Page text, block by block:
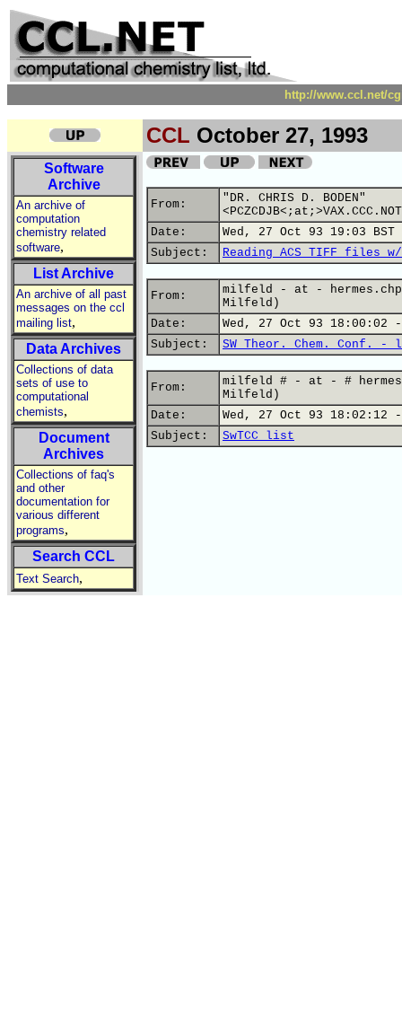
http://www.ccl.net/
CCL October 27, 1993
Software
Archive
An archive of
computation
chemistry related
software,
List Archive
An archive of all past
messages on the ccl
mailing list,
Data Archives
Collections of data
sets of use to
computational
chemists,
Document
Archives
Collections of faq's
and other
documentation for
various different
programs,
Search CCL
Text Search,
From:
"DR. CHRIS D. BODEN"
Date:
Wed, 27 Oct 93 19:03 BST
Subject:
Reading ACS TIFF files
From:
milfeld - at -
Milfeld)
Date:
Wed, 27 Oct 93 18:00:02 -
Subject:
SW Theor. Chem. Conf.
From:
milfeld # - at - #
Milfeld)
Date:
Wed, 27 Oct 93 18:02:12 -
Subject:
SwTCC list